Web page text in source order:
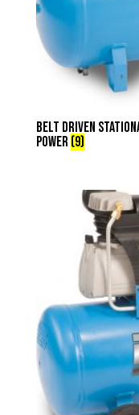
Belt Driven
Power (9)